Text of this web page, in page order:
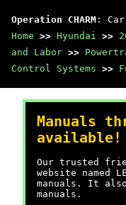
Operation CHARM :
Home >> Hyundai >>
and Labor >>
Control Systems >>
Manuals
available!
Our trusted
website named
manuals. It
manuals.